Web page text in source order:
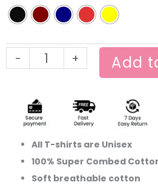
-
T-
shirt
quantity
+ Add
All T-shirts are Unisex
100% Super Combed
Soft breathable cotton